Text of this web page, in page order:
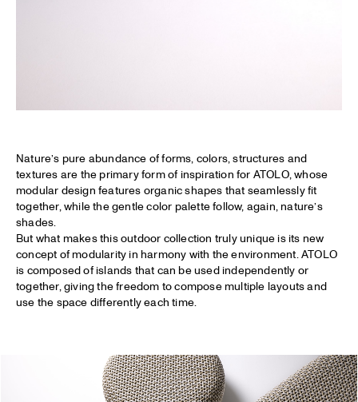
Nature’s pure abundance of forms, colors, structures and
textures are the primary form of inspiration for ATOLO, whose
modular design features organic shapes that seamlessly fit
together, while the gentle color palette follow, again, nature’s
shades.
But what makes this outdoor collection truly unique is its new
concept of modularity in harmony with the environment. ATOLO
is composed of islands that can be used independently or
together, giving the freedom to compose multiple layouts and
use the space differently each time.